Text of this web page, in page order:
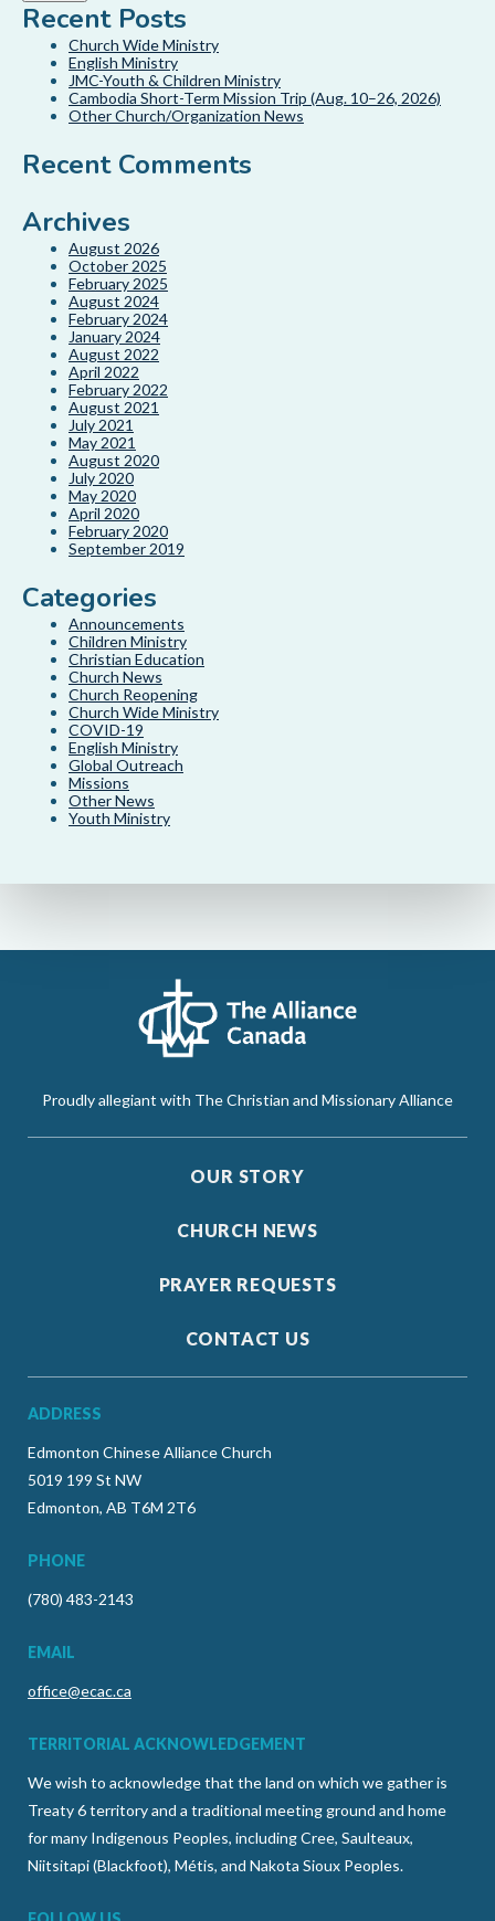
Recent Posts
Church Wide Ministry
English Ministry
JMC-Youth & Children Ministry
Cambodia Short-Term Mission Trip (Aug. 10–26, 2026)
Other Church/Organization News
Recent Comments
Archives
August 2026
October 2025
February 2025
August 2024
February 2024
January 2024
August 2022
April 2022
February 2022
August 2021
July 2021
May 2021
August 2020
July 2020
May 2020
April 2020
February 2020
September 2019
Categories
Announcements
Children Ministry
Christian Education
Church News
Church Reopening
Church Wide Ministry
COVID-19
English Ministry
Global Outreach
Missions
Other News
Youth Ministry
Proudly allegiant with The Christian and Missionary Alliance
OUR STORY
CHURCH NEWS
PRAYER REQUESTS
CONTACT US
ADDRESS
Edmonton Chinese Alliance Church
5019 199 St NW
Edmonton, AB T6M 2T6
PHONE
(780) 483-2143
EMAIL
office@ecac.ca
TERRITORIAL ACKNOWLEDGEMENT
We wish to acknowledge that the land on which we gather is
Treaty 6 territory and a traditional meeting ground and home
for many Indigenous Peoples, including Cree, Saulteaux,
Niitsitapi (Blackfoot), Métis, and Nakota Sioux Peoples.